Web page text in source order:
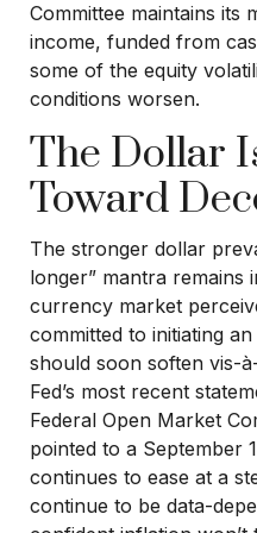
Committee maintains its
income, funded from
some of the equity
conditions worsen.
The Dollar
Toward
The stronger dollar
longer” mantra remains
currency market
committed to initiating
should soon soften vis-
Fed’s most recent
Federal Open Market
pointed to a September
continues to ease at a
continue to be data-